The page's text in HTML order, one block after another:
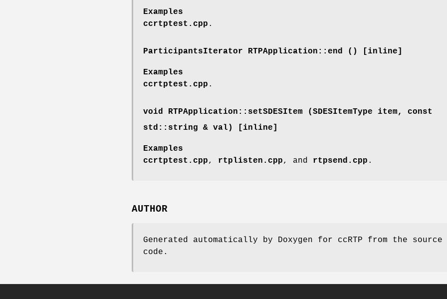
Examples
ccrtptest.cpp .
ParticipantsIterator RTPApplication::end () [inline]
Examples
ccrtptest.cpp .
void RTPApplication::setSDESItem ( SDESItemType item, const
std::string & val) [inline]
Examples
ccrtptest.cpp, rtplisten.cpp, and rtpsend.cpp .
AUTHOR
Generated automatically by Doxygen for ccRTP from the source
code.